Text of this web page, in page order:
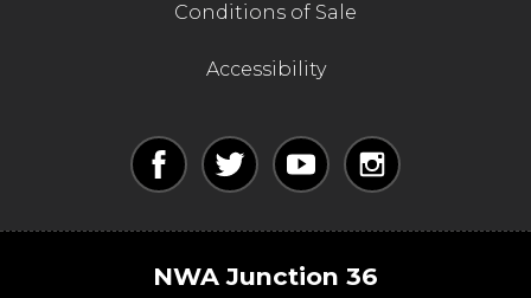
Conditions of Sale
Accessibility
NWA Junction 36